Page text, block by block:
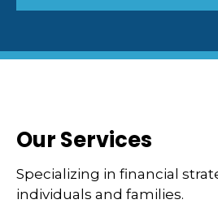
Our Services
Specializing in financial
individuals and families.